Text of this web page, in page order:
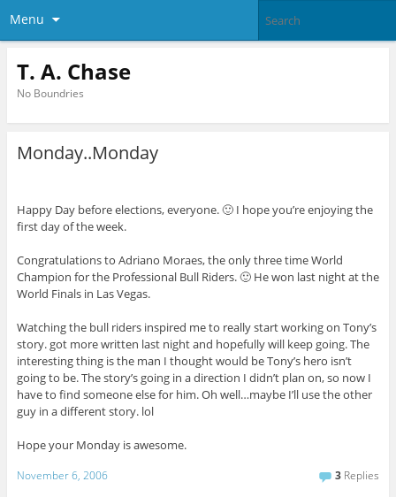
Menu
T. A. Chase
No Boundries
Monday..Monday
Happy Day before elections, everyone. 🙂 I hope you’re enjoying the
first day of the week.
Congratulations to Adriano Moraes, the only three time World
Champion for the Professional Bull Riders. 🙂 He won last night at the
World Finals in Las Vegas.
Watching the bull riders inspired me to really start working on Tony’s
story. got more written last night and hopefully will keep going. The
interesting thing is the man I thought would be Tony’s hero isn’t
going to be. The story’s going in a direction I didn’t plan on, so now I
have to find someone else for him. Oh well…maybe I’ll use the other
guy in a different story. lol
Hope your Monday is awesome.
November 6, 2006 3 Replies